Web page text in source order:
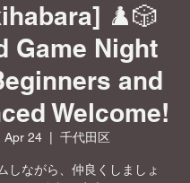
♟️🎲
Game Night
and
Welcome!
Apr 24 千代田区
しながら、仲良くしましょ